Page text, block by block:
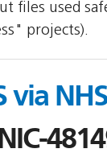
files used
projects).
via